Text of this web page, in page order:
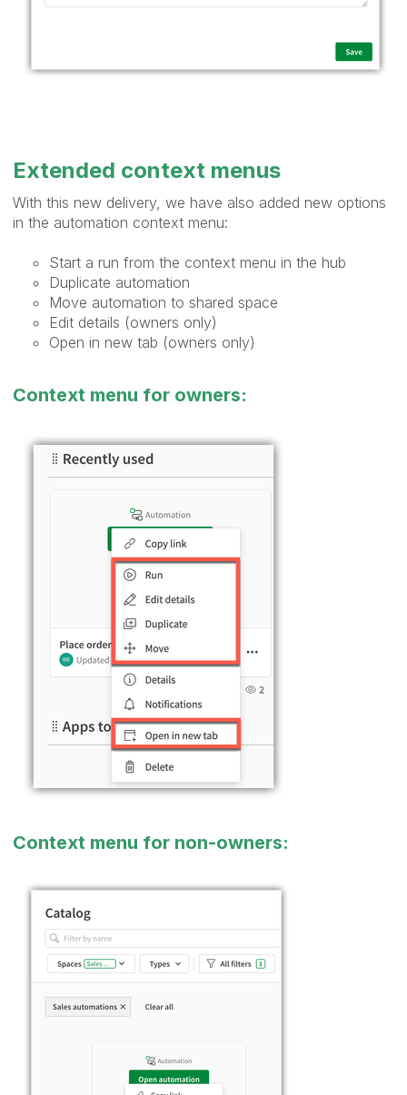
Extended context menus
With this new delivery, we have also added new options
in the automation context menu:
Start a run from the context menu in the hub
Duplicate automation
Move automation to shared space
Edit details (owners only)
Open in new tab (owners only)
Context menu for owners:
Context menu for non-owners: